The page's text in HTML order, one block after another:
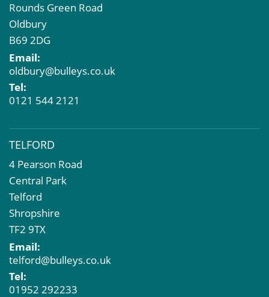
Rounds Green Road
Oldbury
B69 2DG
Email:
oldbury@bulleys.co.uk
Tel:
0121 544 2121
TELFORD
4 Pearson Road
Central Park
Telford
Shropshire
TF2 9TX
Email:
telford@bulleys.co.uk
Tel:
01952 292233